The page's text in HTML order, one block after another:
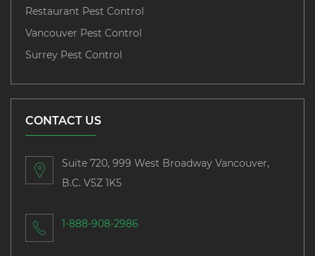
Restaurant Pest Control
Vancouver Pest Control
Surrey Pest Control
CONTACT US
Suite 720, 999 West Broadway Vancouver,
B.C. V5Z 1K5
1-888-908-2986